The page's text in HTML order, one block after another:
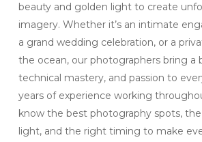
beauty and golden light to create
imagery. Whether it’s an intimate
a grand wedding celebration, or a
the ocean, our photographers bring a
technical mastery, and passion to
years of experience working
know the best photography spots,
light, and the right timing to make